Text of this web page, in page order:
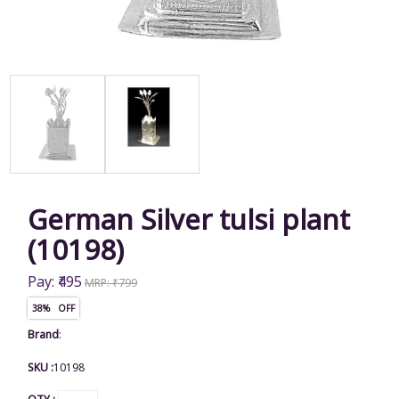
German Silver tulsi plant
(10198)
Pay: ₹495 MRP: ₹799
38% OFF
Brand:
SKU :10198